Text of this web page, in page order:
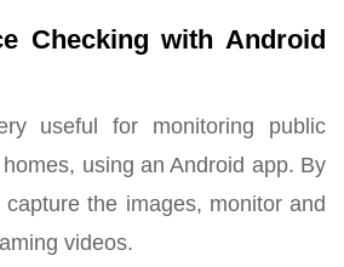
Checking with Android
useful for monitoring public
using an Android app. By
the images, monitor and
videos.